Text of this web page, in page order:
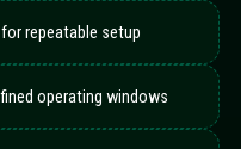
repeatable setup
operating windows